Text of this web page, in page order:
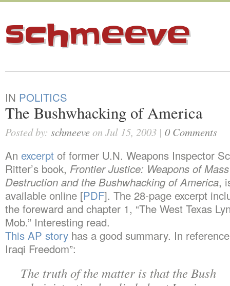
schmeeve
IN POLITICS
The Bushwhacking of America
Posted by: schmeeveon Jul 15, 2003 | 0 Comments
An excerpt of former U.N. Weapons Inspector
Ritter’s book, Frontier Justice: Weapons of Mass
Destruction and the Bushwhacking of America,
available online [PDF]. The 28-page excerpt
the foreward and chapter 1, “The West Texas
Mob.” Interesting read.
This AP story has a good summary. In
Iraqi Freedom”:
The truth of the matter is that the Bush